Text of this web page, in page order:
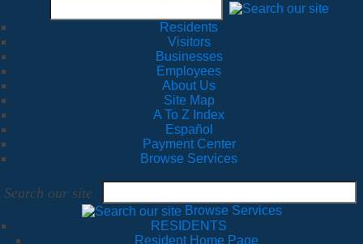
Residents
Visitors
Businesses
Employees
About Us
Site Map
A To Z Index
Español
Payment Center
Browse Services
Search our site
Browse Services
RESIDENTS
Resident Home Page